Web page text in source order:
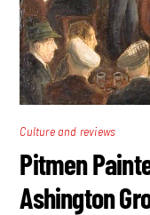
Culture and reviews
Pitmen
Ashington